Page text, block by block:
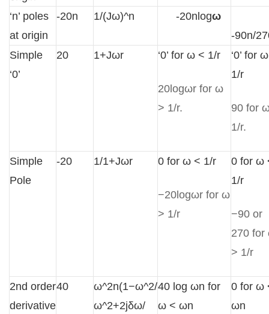
‘n’ poles
at origin
-20n 1/(Jω)^n -20nlogω
-90n/
Simple
‘0’
20 1+Jωr ‘0’ for ω < 1/r
20logωr for ω
> 1/r.
‘0’ for
1/r
90 for
1/r.
Simple
Pole
-20 1/1+Jωr 0 for ω < 1/r
−20logωr for ω
> 1/r
0 for ω
1/r
−90 or
270 for
> 1/r
2nd order
derivative
40
ω^2n(1−ω^2/
ω^2+2jδω/
40 log ωn for
ω < ωn
0 for ω
ωn